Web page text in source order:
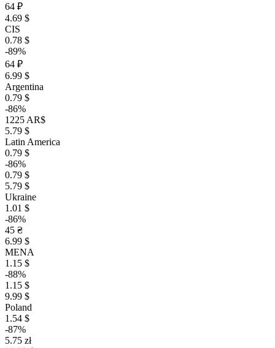
64 ₽
4.69 $
CIS
0.78 $
-89%
64 ₽
6.99 $
Argentina
0.79 $
-86%
1225 AR$
5.79 $
Latin America
0.79 $
-86%
0.79 $
5.79 $
Ukraine
1.01 $
-86%
45 ₴
6.99 $
MENA
1.15 $
-88%
1.15 $
9.99 $
Poland
1.54 $
-87%
5.75 zł